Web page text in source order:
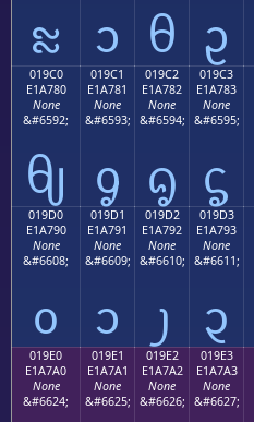
ᦰ ᦱ ᦲ ᦳ
019C0
E1A780
None
&#6592;
ᧀ
019C1
E1A781
None
&#6593;
ᧁ
019C2
E1A782
None
&#6594;
ᧂ
019C3
E1A783
None
&#6595;
ᧃ
019D0
E1A790
None
&#6608;
᧐
019D1
E1A791
None
&#6609;
᧑
019D2
E1A792
None
&#6610;
᧒
019D3
E1A793
None
&#6611;
᧓
019E0
E1A7A0
None
&#6624;
019E1
E1A7A1
None
&#6625;
019E2
E1A7A2
None
&#6626;
019E3
E1A7A3
None
&#6627;